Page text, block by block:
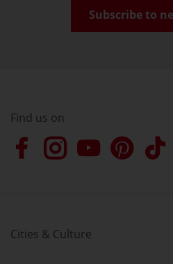
Subscribe to
Find us on
Cities & Culture